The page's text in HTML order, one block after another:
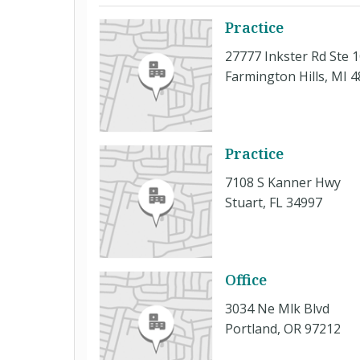
Practice
27777 Inkster Rd Ste
Farmington Hills, MI
Practice
7108 S Kanner Hwy
Stuart, FL 34997
Office
3034 Ne Mlk Blvd
Portland, OR 97212